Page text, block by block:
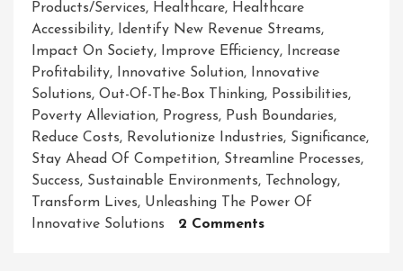
Products/services, Healthcare, Healthcare
Accessibility, Identify New Revenue Streams,
Impact On Society, Improve Efficiency, Increase
Profitability, Innovative Solution, Innovative
Solutions, Out-Of-The-Box Thinking, Possibilities,
Poverty Alleviation, Progress, Push Boundaries,
Reduce Costs, Revolutionize Industries, Significance,
Stay Ahead Of Competition, Streamline Processes,
Success, Sustainable Environments, Technology,
Transform Lives, Unleashing The Power Of
Innovative Solutions
2 CommentsOn